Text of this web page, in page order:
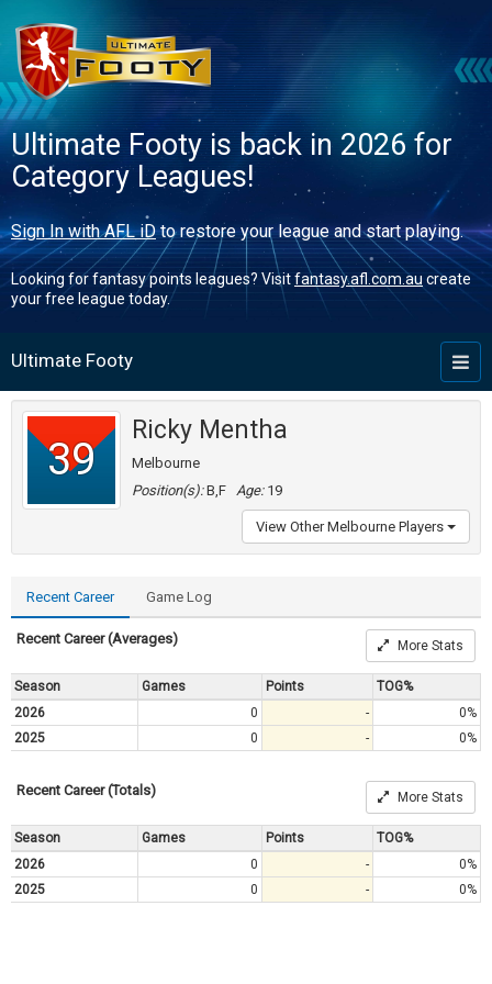
Ultimate Footy is back in 2026 for
Category Leagues!
Sign In with AFL iDto restore your league and start playing.
Looking for fantasy points leagues? Visitfantasy.afl.com.au create
your free league today.
Ultimate Footy
39
Ricky Mentha
Melbourne
Position(s):B,F Age:19
View Other Melbourne Players
Recent Career Game Log
Recent Career (Averages) More Stats
Season Games Points
TOG%
2026
0 -
0%
2025
0 - 0%
Recent Career (Totals) More Stats
Season Games Points
TOG%
2026
0 -
0%
2025
0 - 0%